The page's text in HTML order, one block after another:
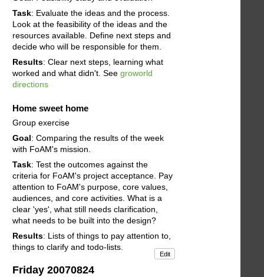
Task: Evaluate the ideas and the process.
Look at the feasibility of the ideas and the
resources available. Define next steps and
decide who will be responsible for them.
Results: Clear next steps, learning what
worked and what didn't. See groworld
directions
Home sweet home
Group exercise
Goal: Comparing the results of the week
with FoAM's mission.
Task: Test the outcomes against the
criteria for FoAM's project acceptance. Pay
attention to FoAM's purpose, core values,
audiences, and core activities. What is a
clear 'yes', what still needs clarification,
what needs to be built into the design?
Results: Lists of things to pay attention to,
things to clarify and todo-lists.
Edit
Friday 20070824